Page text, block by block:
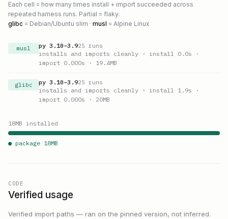
Each cell = how many times install + import succeeded across
repeated harness runs. Partial = flaky.
glibc = Debian/Ubuntu slim · musl = Alpine Linux
musl py 3.10–3.925 runs
installs and imports cleanly · install 0.0s ·
import 0.000s · 19.4MB
glibc py 3.10–3.925 runs
installs and imports cleanly · install 1.9s ·
import 0.000s · 20MB
18MB installed
● package 18MB
CODE
Verified usage
Verified import paths — ran on the pinned version, not inferred.